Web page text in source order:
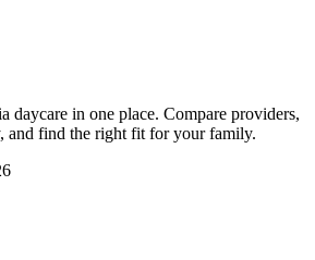
daycare in one place. Compare providers,
and find the right fit for your family.